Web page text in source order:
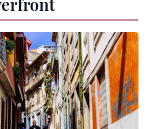
is the tour guide?
included?
I bring?
for wheelchair users or